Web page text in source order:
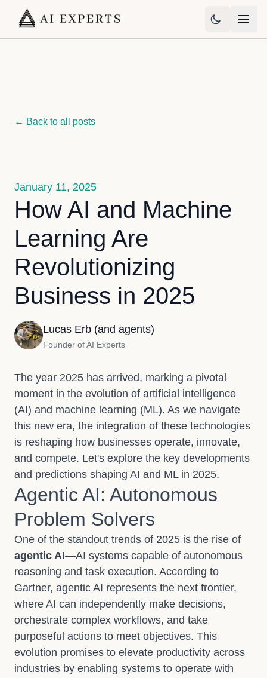
← Back to all posts
January 11, 2025
How AI and Machine
Learning Are
Revolutionizing
Business in 2025
Lucas Erb (and agents)
Founder of AI Experts
The year 2025 has arrived, marking a pivotal
moment in the evolution of artificial intelligence
(AI) and machine learning (ML). As we navigate
this new era, the integration of these technologies
is reshaping how businesses operate, innovate,
and compete. Let's explore the key developments
and predictions shaping AI and ML in 2025.
Agentic AI: Autonomous
Problem Solvers
One of the standout trends of 2025 is the rise of
agentic AI—AI systems capable of autonomous
reasoning and task execution. According to
Gartner, agentic AI represents the next frontier,
where AI can independently make decisions,
orchestrate complex workflows, and take
purposeful actions to meet objectives. This
evolution promises to elevate productivity across
industries by enabling systems to operate with